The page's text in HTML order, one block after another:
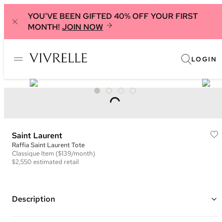
YOU'VE BEEN GIFTED 40% OFF YOUR FIRST
MONTH! JOIN NOW
LOGIN
Saint Laurent
Raffia Saint Laurent Tote
Classique Item ($139/month)
$2,550 estimated retail
Description